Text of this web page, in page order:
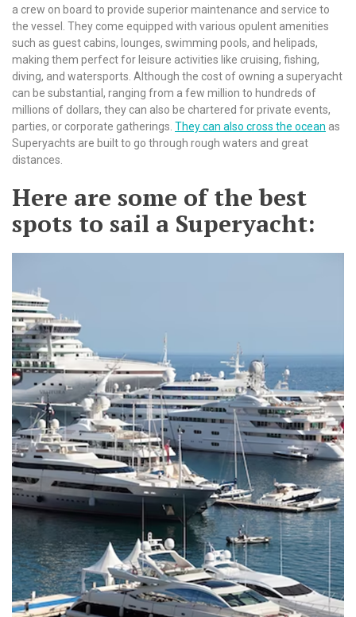
a crew on board to provide superior maintenance and service to
the vessel. They come equipped with various opulent amenities
such as guest cabins, lounges, swimming pools, and helipads,
making them perfect for leisure activities like cruising, fishing,
diving, and watersports. Although the cost of owning a superyacht
can be substantial, ranging from a few million to hundreds of
millions of dollars, they can also be chartered for private events,
parties, or corporate gatherings. They can also cross the ocean as
Superyachts are built to go through rough waters and great
distances.
Here are some of the best
spots to sail a Superyacht: